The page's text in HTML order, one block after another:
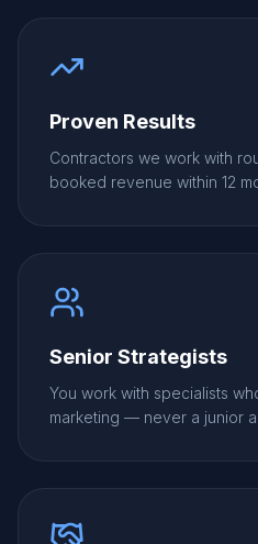
Proven Results
Contractors we work with
booked revenue within 12
Senior Strategists
You work with specialists
marketing — never a junior